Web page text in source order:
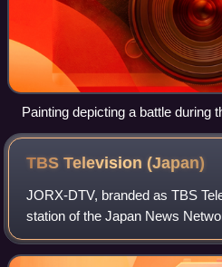
Painting depicting a battle during
TBS Television(Japan)
JORX-DTV, branded as TBS
station of the Japan News
owned-and-operated by Tokyo
Television, Inc., a subsidiary of